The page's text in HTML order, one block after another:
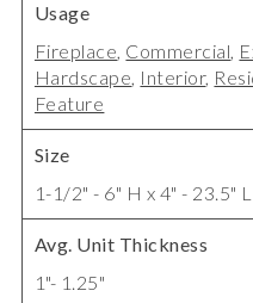
Usage
Fireplace, Commercial,
Hardscape, Interior,
Feature
Size
1-1/2" - 6" H x 4" - 23.5"
Avg. Unit Thickness
1"- 1.25"